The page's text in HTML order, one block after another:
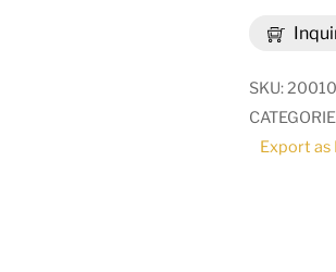
Pendant
SKU:
Export as